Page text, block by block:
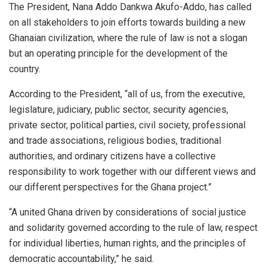
The President, Nana Addo Dankwa Akufo-Addo, has called
on all stakeholders to join efforts towards building a new
Ghanaian civilization, where the rule of law is not a slogan
but an operating principle for the development of the
country.
According to the President, “all of us, from the executive,
legislature, judiciary, public sector, security agencies,
private sector, political parties, civil society, professional
and trade associations, religious bodies, traditional
authorities, and ordinary citizens have a collective
responsibility to work together with our different views and
our different perspectives for the Ghana project.”
“A united Ghana driven by considerations of social justice
and solidarity governed according to the rule of law, respect
for individual liberties, human rights, and the principles of
democratic accountability,” he said.